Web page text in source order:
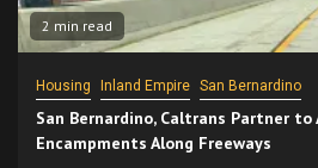
2 min read
Housing Inland Empire San Bernardino
San Bernardino, Caltrans Partner to
Encampments Along Freeways